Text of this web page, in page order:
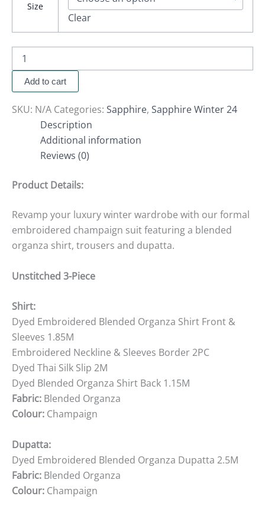
Size
Clear
Add to cart
SKU: N/A Categories: Sapphire, Sapphire Winter 24
Description
Additional information
Reviews (0)
Product Details:
Revamp your luxury winter wardrobe with our formal
embroidered champaign suit featuring a blended
organza shirt, trousers and dupatta.
Unstitched 3-Piece
Shirt:
Dyed Embroidered Blended Organza Shirt Front &
Sleeves 1.85M
Embroidered Neckline & Sleeves Border 2PC
Dyed Thai Silk Slip 2M
Dyed Blended Organza Shirt Back 1.15M
Fabric: Blended Organza
Colour: Champaign
Dupatta:
Dyed Embroidered Blended Organza Dupatta 2.5M
Fabric: Blended Organza
Colour: Champaign